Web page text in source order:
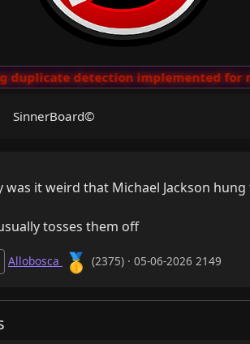
detection implemented for
SinnerBoard©
was it weird that Michael Jackson
tosses them off
Allobosca 🥇 (2375) · 05-06-2026 2149